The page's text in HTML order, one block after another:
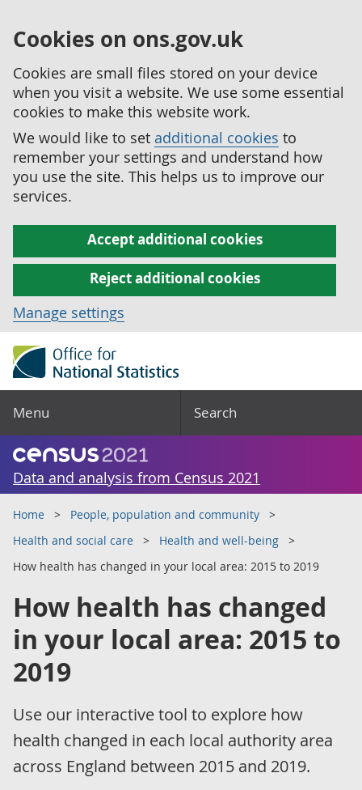
Cookies on ons.gov.uk
Cookies are small files stored on your device
when you visit a website. We use some essential
cookies to make this website work.
We would like to set additional cookies to
remember your settings and understand how
you use the site. This helps us to improve our
services.
Accept additional cookies
Reject additional cookies
Manage settings
Menu Search
Data and analysis from Census 2021
Home
People, population and community
Health and social care
Health and well-being
How health has changed in your local area: 2015 to 2019
How health has changed
in your local area: 2015 to
2019
Use our interactive tool to explore how
health changed in each local authority area
across England between 2015 and 2019.